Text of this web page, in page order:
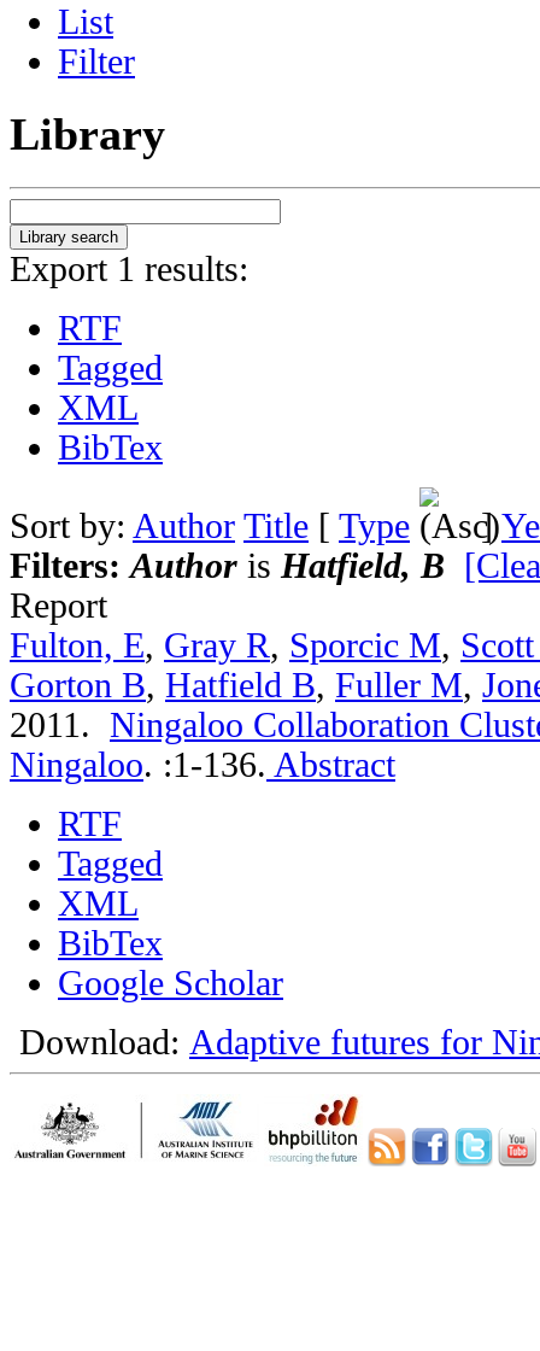
List
Filter
Library
Export 1 results:
RTF
Tagged
XML
BibTex
Sort by: Author Title [ Type ]
Filters:Author is Hatfield, B
Report
Fulton, E, Gray R, Sporcic M,
Gorton B, Hatfield B, Fuller M,
2011. Ningaloo Collaboration
Ningaloo. :1-136. Abstract
RTF
Tagged
XML
BibTex
Google Scholar
Download: Adaptive futures for